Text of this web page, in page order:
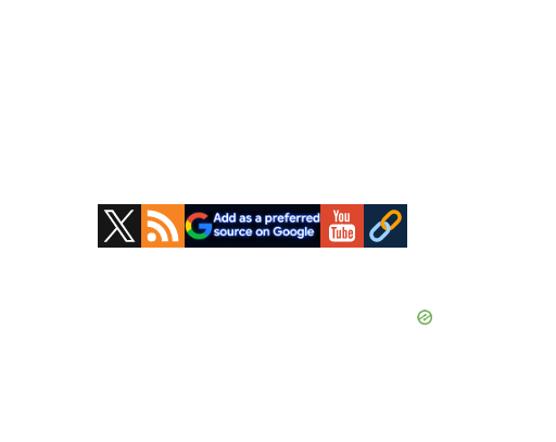
Primary
Sidebar